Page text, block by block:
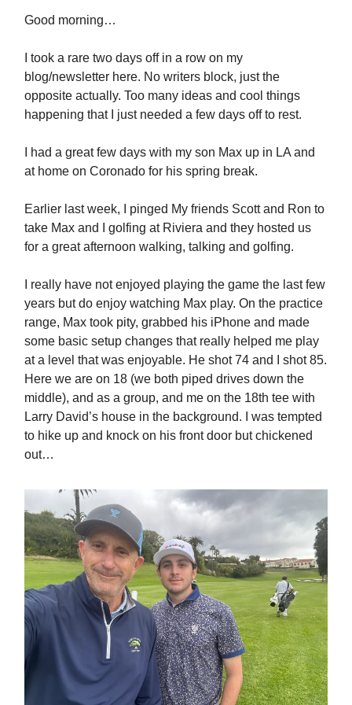
Good morning…
I took a rare two days off in a row on my
blog/newsletter here. No writers block, just the
opposite actually. Too many ideas and cool things
happening that I just needed a few days off to rest.
I had a great few days with my son Max up in LA and
at home on Coronado for his spring break.
Earlier last week, I pinged My friends Scott and Ron to
take Max and I golfing at Riviera and they hosted us
for a great afternoon walking, talking and golfing.
I really have not enjoyed playing the game the last few
years but do enjoy watching Max play. On the practice
range, Max took pity, grabbed his iPhone and made
some basic setup changes that really helped me play
at a level that was enjoyable. He shot 74 and I shot 85.
Here we are on 18 (we both piped drives down the
middle), and as a group, and me on the 18th tee with
Larry David’s house in the background. I was tempted
to hike up and knock on his front door but chickened
out…